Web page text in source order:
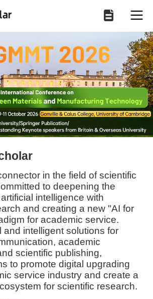
in the field of scientific
to deepening the
intelligence with
and creating a new "AI for
for academic service.
and intelligent solutions for
academic
scientific publishing,
to promote digital upgrading
service industry and create a
for scientific research.